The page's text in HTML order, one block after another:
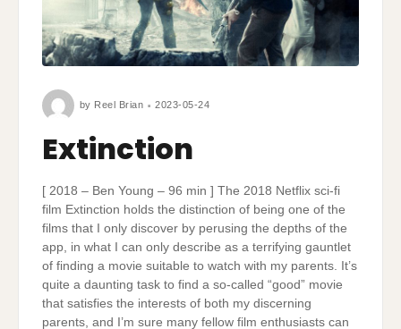
by Reel Brian 2023-05-24
Extinction
[ 2018 – Ben Young – 96 min ] The 2018 Netflix sci-fi
film Extinction holds the distinction of being one of the
films that I only discover by perusing the depths of the
app, in what I can only describe as a terrifying gauntlet
of finding a movie suitable to watch with my parents. It’s
quite a daunting task to find a so-called “good” movie
that satisfies the interests of both my discerning
parents, and I’m sure many fellow film enthusiasts can